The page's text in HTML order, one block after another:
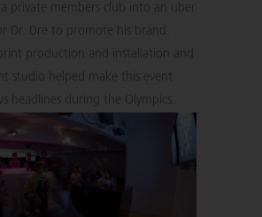
private members club into an uber
Dr. Dre to promote his brand.
production and installation and
studio helped make this event
headlines during the Olympics.